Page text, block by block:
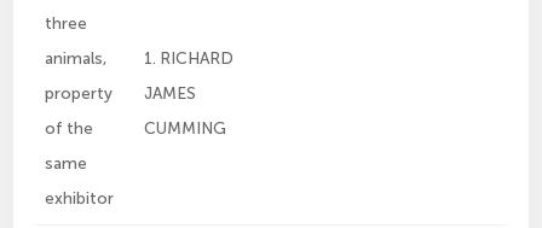
three
animals,
property
of the
same
exhibitor
1. RICHARD
JAMES
CUMMING